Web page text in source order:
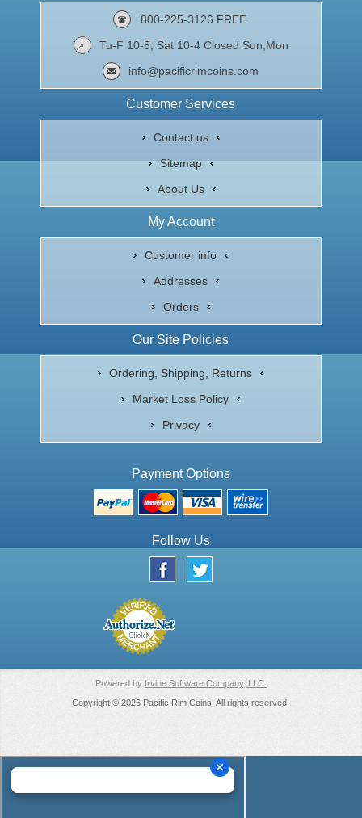
800-225-3126 FREE
Tu-F 10-5, Sat 10-4 Closed Sun,Mon
info@pacificrimcoins.com
Customer Services
Contact us
Sitemap
About Us
My Account
Customer info
Addresses
Orders
Our Site Policies
Ordering, Shipping, Returns
Market Loss Policy
Privacy
Payment Options
Follow Us
Powered by Irvine Software Company, LLC.
Copyright © 2026 Pacific Rim Coins. All rights reserved.